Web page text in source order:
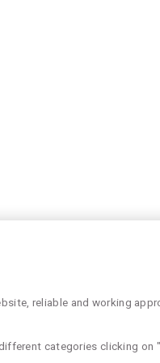
reliable and working
categories clicking on